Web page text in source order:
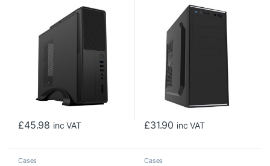
£45.98 inc VAT £31.90 inc VAT
Cases Cases